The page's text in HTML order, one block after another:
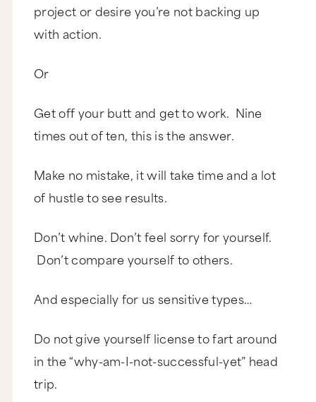
project or desire you’re not backing up
with action.
Or
Get off your butt and get to work. Nine
times out of ten, this is the answer.
Make no mistake, it will take time and a lot
of hustle to see results.
Don’t whine. Don’t feel sorry for yourself.
Don’t compare yourself to others.
And especially for us sensitive types…
Do not give yourself license to fart around
in the “why-am-I-not-successful-yet” head
trip.